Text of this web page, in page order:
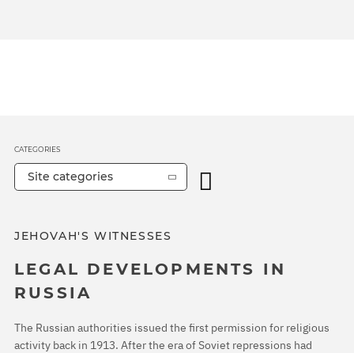
JEHOVAH'S WITNESSES
LEGAL DEVELOPMENTS IN
RUSSIA
The Russian authorities issued the first permission for religious
activity back in 1913. After the era of Soviet repressions had
CATEGORIES
Site categories